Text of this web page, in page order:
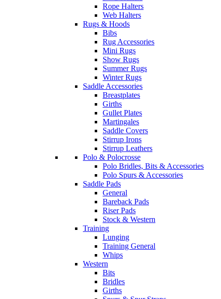
Rope Halters
Web Halters
Rugs & Hoods
Bibs
Rug Accessories
Mini Rugs
Show Rugs
Summer Rugs
Winter Rugs
Saddle Accessories
Breastplates
Girths
Gullet Plates
Martingales
Saddle Covers
Stirrup Irons
Stirrup Leathers
Polo & Polocrosse
Polo Bridles, Bits & Accessories
Polo Spurs & Accessories
Saddle Pads
General
Bareback Pads
Riser Pads
Stock & Western
Training
Lunging
Training General
Whips
Western
Bits
Bridles
Girths